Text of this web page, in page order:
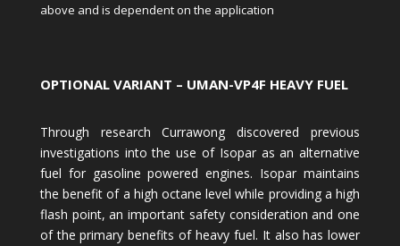
above and is dependent on the application
OPTIONAL VARIANT – UMAN-VP4F HEAVY FUEL
Through research Currawong discovered previous
investigations into the use of Isopar as an alternative
fuel for gasoline powered engines. Isopar maintains
the benefit of a high octane level while providing a high
flash point, an important safety consideration and one
of the primary benefits of heavy fuel. It also has lower